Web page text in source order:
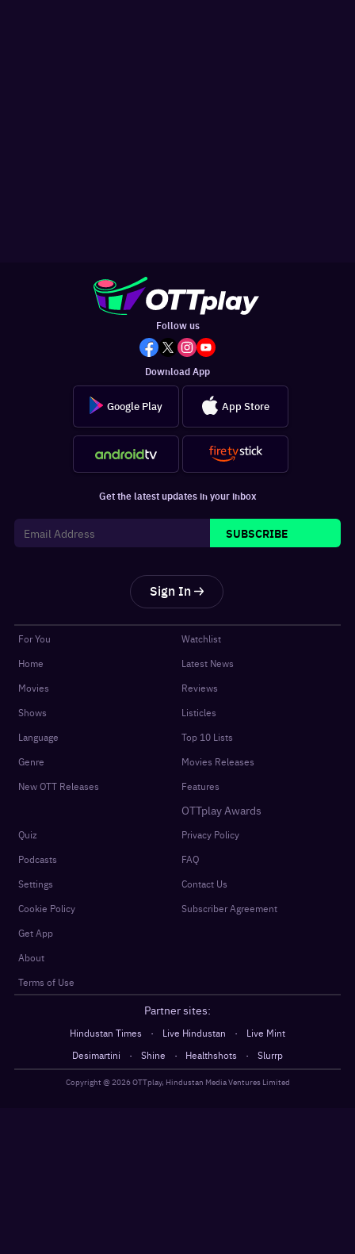
Follow us
Download App
Google Play App Store
Get the latest updates in your inbox
SUBSCRIBE
Sign In
For You
Home
Movies
Shows
Language
Genre
New OTT Releases
Watchlist
Latest News
Reviews
Listicles
Top 10 Lists
Movies Releases
Features
OTTplay Awards
Quiz
Podcasts
Settings
Cookie Policy
Get App
About
Terms of Use
Privacy Policy
FAQ
Contact Us
Subscriber Agreement
Partner sites:
Hindustan Times · Live Hindustan ·
Live Mint
Desimartini
· Shine · Healthshots · Slurrp
Copyright @ 2026OTTplay, Hindustan Media Ventures Limited